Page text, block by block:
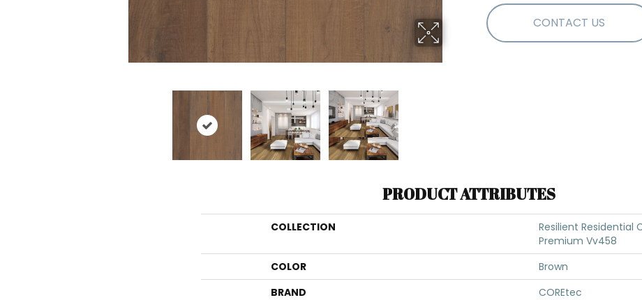
CONTACT US
PRODUCT ATTRIBUTES
COLLECTION
Resilient Residential
Premium Vv458
COLOR
Brown
BRAND
COREtec